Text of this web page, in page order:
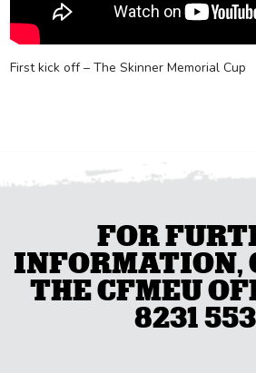
First kick off – The Skinner Memorial Cup
FOR
INFORMATION,
THE CFMEU
8231